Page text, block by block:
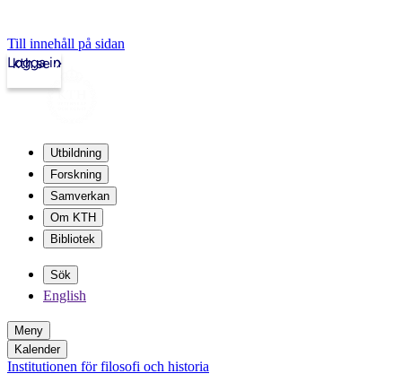
Till innehåll på sidan
kth.se
Logga in
Utbildning
Forskning
Samverkan
Om KTH
Bibliotek
Sök
English
Meny
Kalender
Institutionen för filosofi och historia